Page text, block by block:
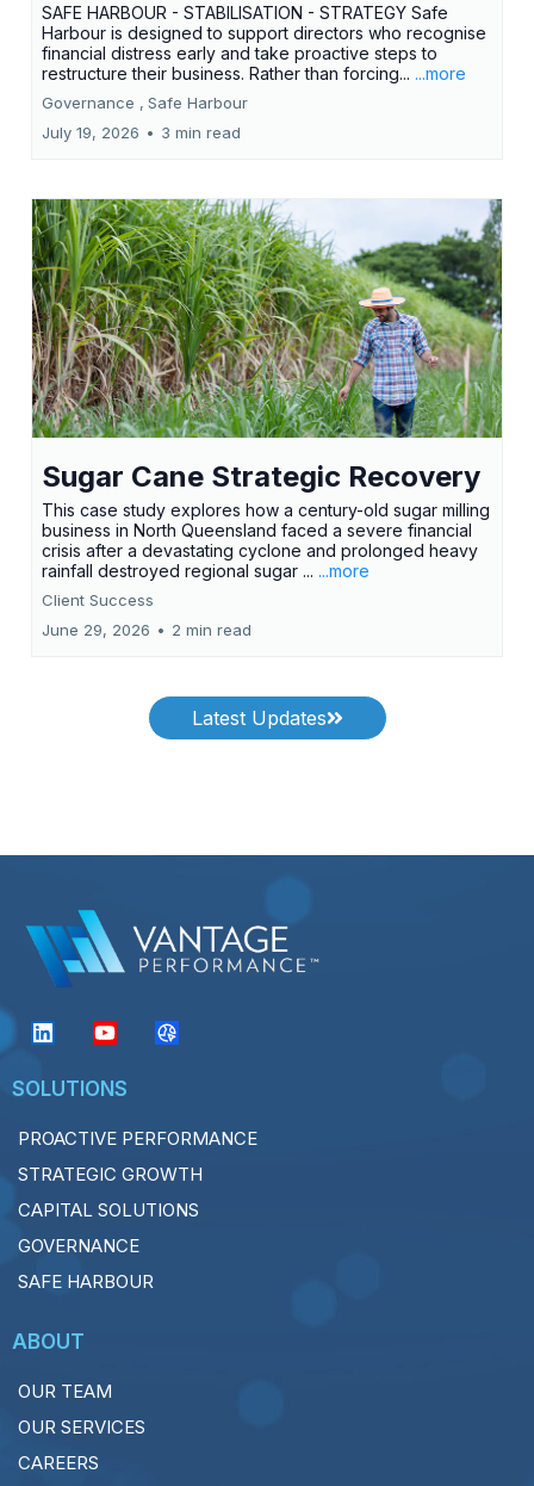
SAFE HARBOUR - STABILISATION - STRATEGY Safe
Harbour is designed to support directors who recognise
financial distress early and take proactive steps to
restructure their business. Rather than forcing... ...more
Governance , Safe Harbour
July 19, 2026 • 3 min read
Sugar Cane Strategic Recovery
This case study explores how a century-old sugar milling
business in North Queensland faced a severe financial
crisis after a devastating cyclone and prolonged heavy
rainfall destroyed regional sugar ... ...more
Client Success
June 29, 2026 • 2 min read
Latest Updates
SOLUTIONS
PROACTIVE PERFORMANCE
STRATEGIC GROWTH
CAPITAL SOLUTIONS
GOVERNANCE
SAFE HARBOUR
ABOUT
OUR TEAM
OUR SERVICES
CAREERS